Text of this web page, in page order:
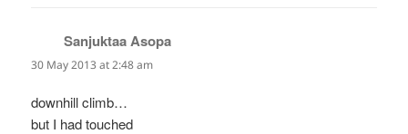
Sanjuktaa Asopa
30 May 2013 at 2:48 am
downhill climb…
but I had touched